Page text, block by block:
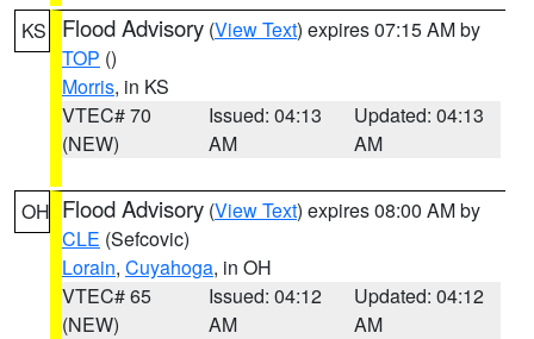
KS Flood Advisory (View Text) expires 07:15 AM by
TOP ()
Morris, in KS
VTEC# 70
(NEW)
Issued: 04:13
AM
Updated: 04:13
AM
OH Flood Advisory (View Text) expires 08:00 AM by
CLE (Sefcovic)
Lorain, Cuyahoga, in OH
VTEC# 65
(NEW)
Issued: 04:12
AM
Updated: 04:12
AM